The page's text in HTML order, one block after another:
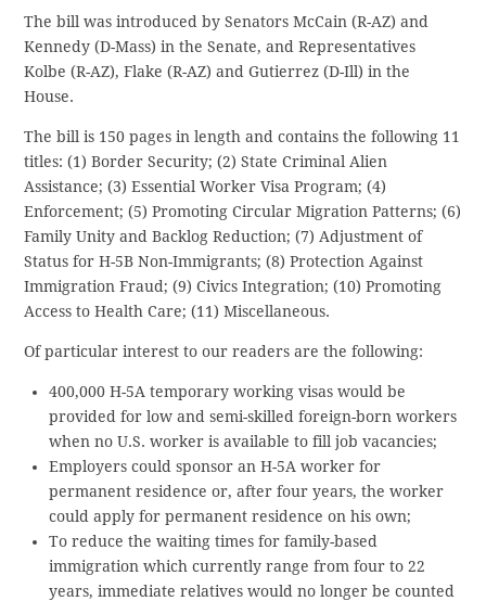
The bill was introduced by Senators McCain (R-AZ) and
Kennedy (D-Mass) in the Senate, and Representatives
Kolbe (R-AZ), Flake (R-AZ) and Gutierrez (D-Ill) in the
House.
The bill is 150 pages in length and contains the following 11
titles: (1) Border Security; (2) State Criminal Alien
Assistance; (3) Essential Worker Visa Program; (4)
Enforcement; (5) Promoting Circular Migration Patterns; (6)
Family Unity and Backlog Reduction; (7) Adjustment of
Status for H-5B Non-Immigrants; (8) Protection Against
Immigration Fraud; (9) Civics Integration; (10) Promoting
Access to Health Care; (11) Miscellaneous.
Of particular interest to our readers are the following:
400,000 H-5A temporary working visas would be
provided for low and semi-skilled foreign-born workers
when no U.S. worker is available to fill job vacancies;
Employers could sponsor an H-5A worker for
permanent residence or, after four years, the worker
could apply for permanent residence on his own;
To reduce the waiting times for family-based
immigration which currently range from four to 22
years, immediate relatives would no longer be counted